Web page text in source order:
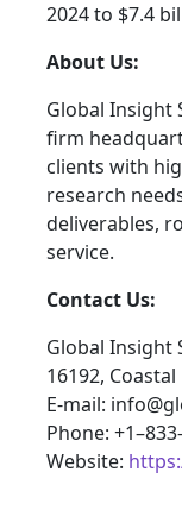
2024 to $7.4
About Us:
Global Insight
firm
clients with
research
deliverables,
service.
Contact Us:
Global Insight
16192,
E-mail:
Phone:
Website: